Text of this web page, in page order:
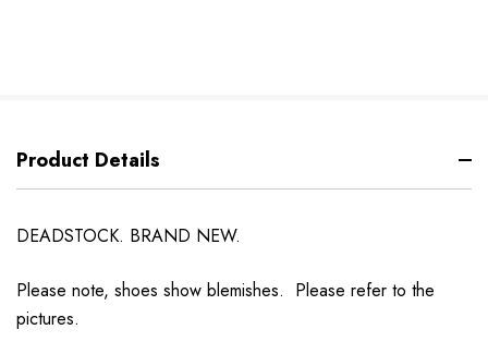
Product Details
DEADSTOCK. BRAND NEW.
Please note, shoes show blemishes. Please refer to the
pictures.